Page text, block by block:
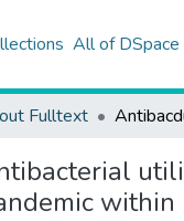
All of DSpace
Fulltext